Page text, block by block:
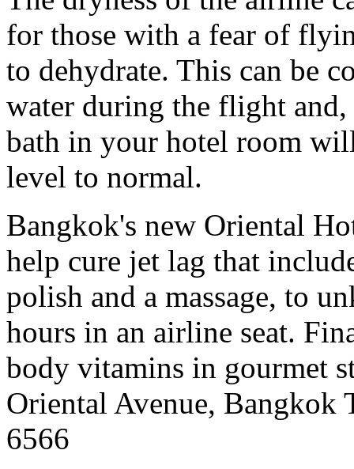
for those with a fear of
to dehydrate. This can be
water during the flight
bath in your hotel room
level to normal.
Bangkok's new Oriental
help cure jet lag that
polish and a massage, to
hours in an airline seat.
body vitamins in gourmet
Oriental Avenue, Bangkok
6566